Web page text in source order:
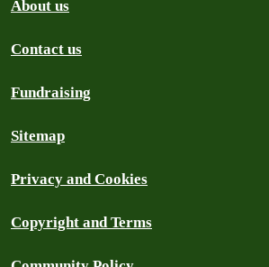
About us
Contact us
Fundraising
Sitemap
Privacy and Cookies
Copyright and Terms